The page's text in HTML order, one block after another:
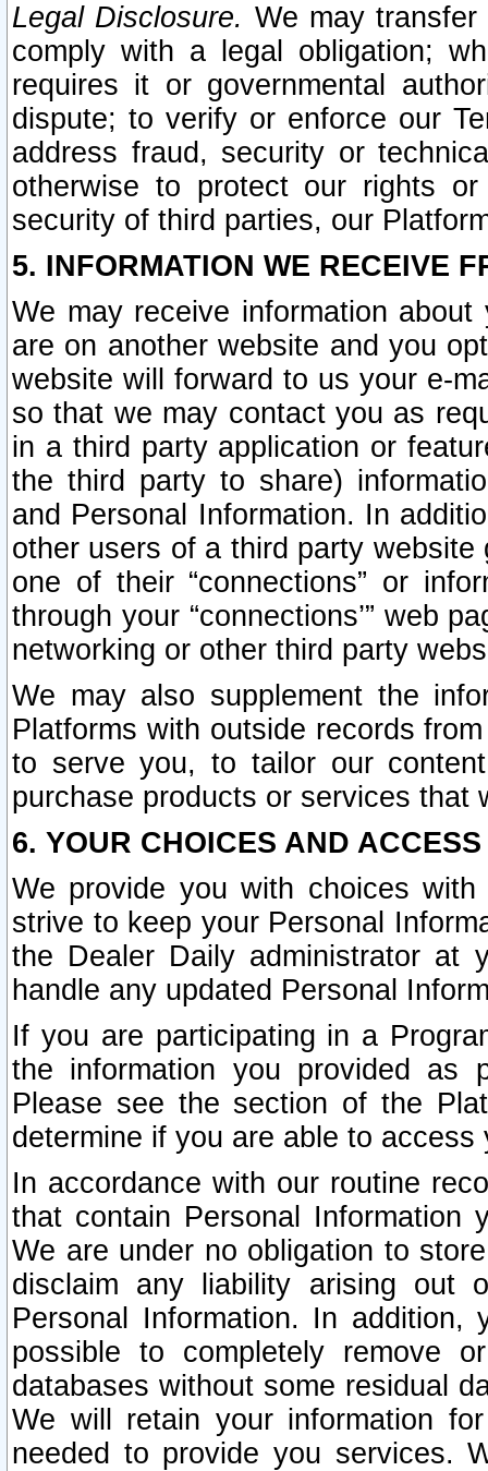
Legal Disclosure. We may
comply with a legal obligation;
requires it or governmental
dispute; to verify or enforce our
address fraud, security or
otherwise to protect our rights
security of third parties, our
5. INFORMATION WE RECEIVE
We may receive information
are on another website and you
website will forward to us your e-
so that we may contact you as
in a third party application or
the third party to share)
and Personal Information. In
other users of a third party
one of their “connections” or
through your “connections’” web
networking or other third party
We may also supplement the
Platforms with outside records
to serve you, to tailor our
purchase products or services that
6. YOUR CHOICES AND
We provide you with choices
strive to keep your Personal
the Dealer Daily administrator at
handle any updated Personal
If you are participating in a
the information you provided as
Please see the section of the
determine if you are able to
In accordance with our routine
that contain Personal Information
We are under no obligation to
disclaim any liability arising out
Personal Information. In
possible to completely remove
databases without some residual
We will retain your information
needed to provide you services.